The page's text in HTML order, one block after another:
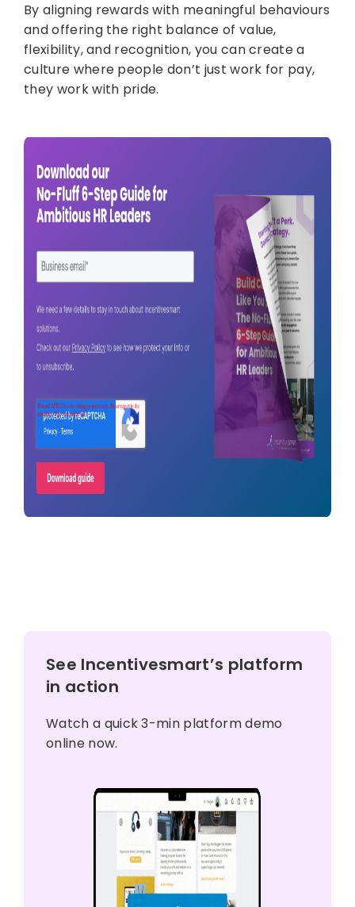
By aligning rewards with meaningful behaviours
and offering the right balance of value,
flexibility, and recognition, you can create a
culture where people don’t just work for pay,
they work with pride.
See Incentivesmart’s platform
in action
Watch a quick 3-min platform demo
online now.